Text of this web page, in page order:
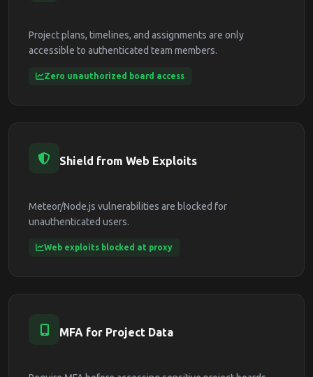
Project plans, timelines, and assignments are only
accessible to authenticated team members.
Zero unauthorized board access
Shield from Web Exploits
Meteor/Node.js vulnerabilities are blocked for
unauthenticated users.
Web exploits blocked at proxy
MFA for Project Data